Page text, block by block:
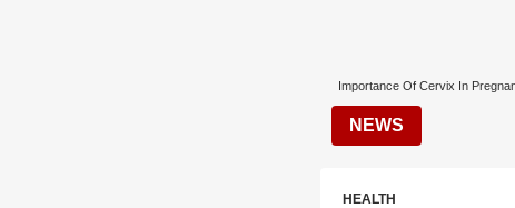
Importance Of Cervix In
NEWS
HEALTH